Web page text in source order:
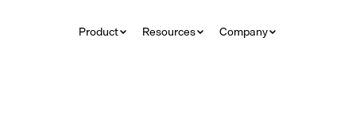
Product Resources Company